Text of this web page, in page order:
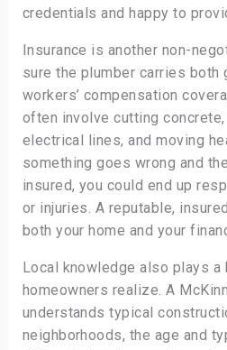
credentials and happy to
Insurance is another non-
sure the plumber carries both
workers’ compensation
often involve cutting concrete,
electrical lines, and moving
something goes wrong and
insured, you could end up
or injuries. A reputable,
both your home and your
Local knowledge also plays a
homeowners realize. A
understands typical
neighborhoods, the age and